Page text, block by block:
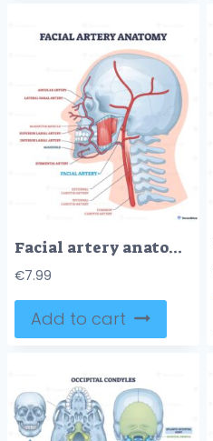
Facial artery anatomy illustrates blood supply of the face, highlighting facial artery, external carotid, and mandible in a clean medical schematic. Outline diagram
€7.99
Add to cart